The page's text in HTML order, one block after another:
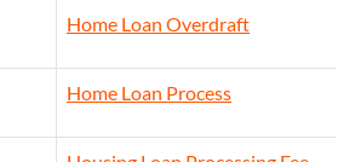
Home Loan Overdraft
Home Loan Process